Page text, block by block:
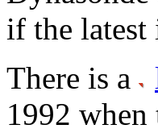
if the latest
There is a
1992 when